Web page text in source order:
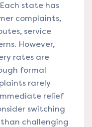
state has
complaints,
service
However,
rates are
formal
rarely
relief
switching
challenging